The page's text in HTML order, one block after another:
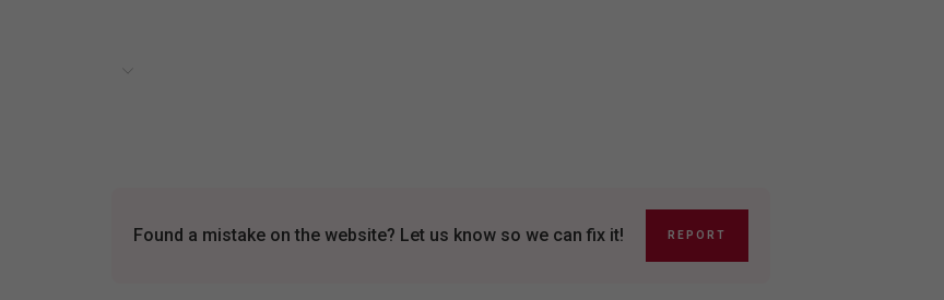
Found a mistake on the website? Let us know so we can fix it! REPORT